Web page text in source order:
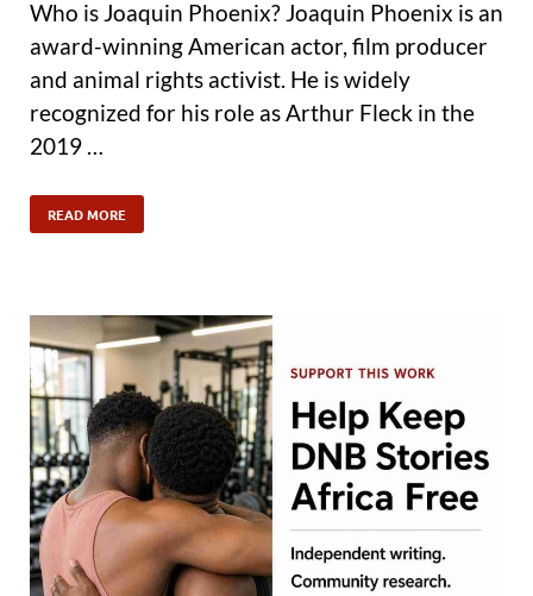
Who is Joaquin Phoenix? Joaquin Phoenix is an
award-winning American actor, film producer
and animal rights activist. He is widely
recognized for his role as Arthur Fleck in the
2019 …
READ MORE